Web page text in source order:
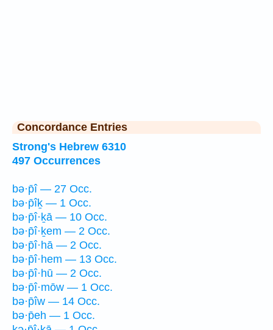
Concordance Entries
Strong's Hebrew 6310
497 Occurrences
bə·p̄î — 27 Occ.
bə·p̄îḵ — 1 Occ.
bə·p̄î·ḵā — 10 Occ.
bə·p̄î·ḵem — 2 Occ.
bə·p̄î·hā — 2 Occ.
bə·p̄î·hem — 13 Occ.
bə·p̄î·hū — 2 Occ.
bə·p̄î·mōw — 1 Occ.
bə·p̄îw — 14 Occ.
bə·p̄eh — 1 Occ.